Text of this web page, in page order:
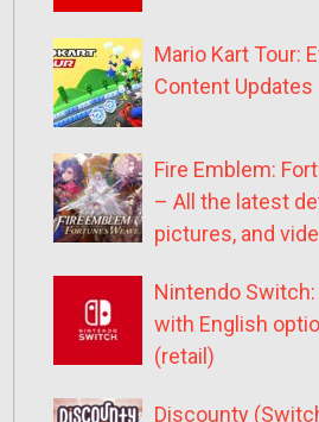
Mario Kart Tour:
Content Updates
Fire Emblem:
– All the latest
pictures, and
Nintendo
with English
(retail)
Discounty